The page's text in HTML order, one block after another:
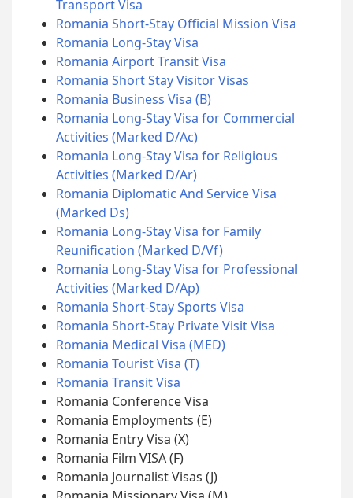
Transport Visa
Romania Short-Stay Official Mission Visa
Romania Long-Stay Visa
Romania Airport Transit Visa
Romania Short Stay Visitor Visas
Romania Business Visa (B)
Romania Long-Stay Visa for Commercial
Activities (Marked D/Ac)
Romania Long-Stay Visa for Religious
Activities (Marked D/Ar)
Romania Diplomatic And Service Visa
(Marked Ds)
Romania Long-Stay Visa for Family
Reunification (Marked D/Vf)
Romania Long-Stay Visa for Professional
Activities (Marked D/Ap)
Romania Short-Stay Sports Visa
Romania Short-Stay Private Visit Visa
Romania Medical Visa (MED)
Romania Tourist Visa (T)
Romania Transit Visa
Romania Conference Visa
Romania Employments (E)
Romania Entry Visa (X)
Romania Film VISA (F)
Romania Journalist Visas (J)